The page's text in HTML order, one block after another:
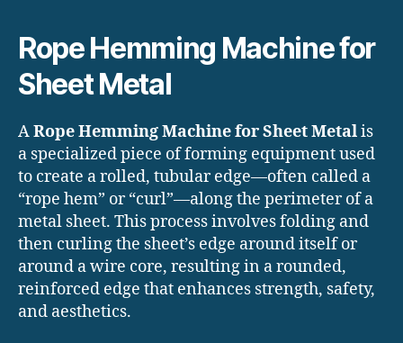
Rope Hemming Machine for
Sheet Metal
ARope Hemming Machine for Sheet Metalis
a specialized piece of forming equipment used
to create a rolled, tubular edge—often called a
“rope hem” or “curl”—along the perimeter of a
metal sheet. This process involves folding and
then curling the sheet’s edge around itself or
around a wire core, resulting in a rounded,
reinforced edge that enhances strength, safety,
and aesthetics.